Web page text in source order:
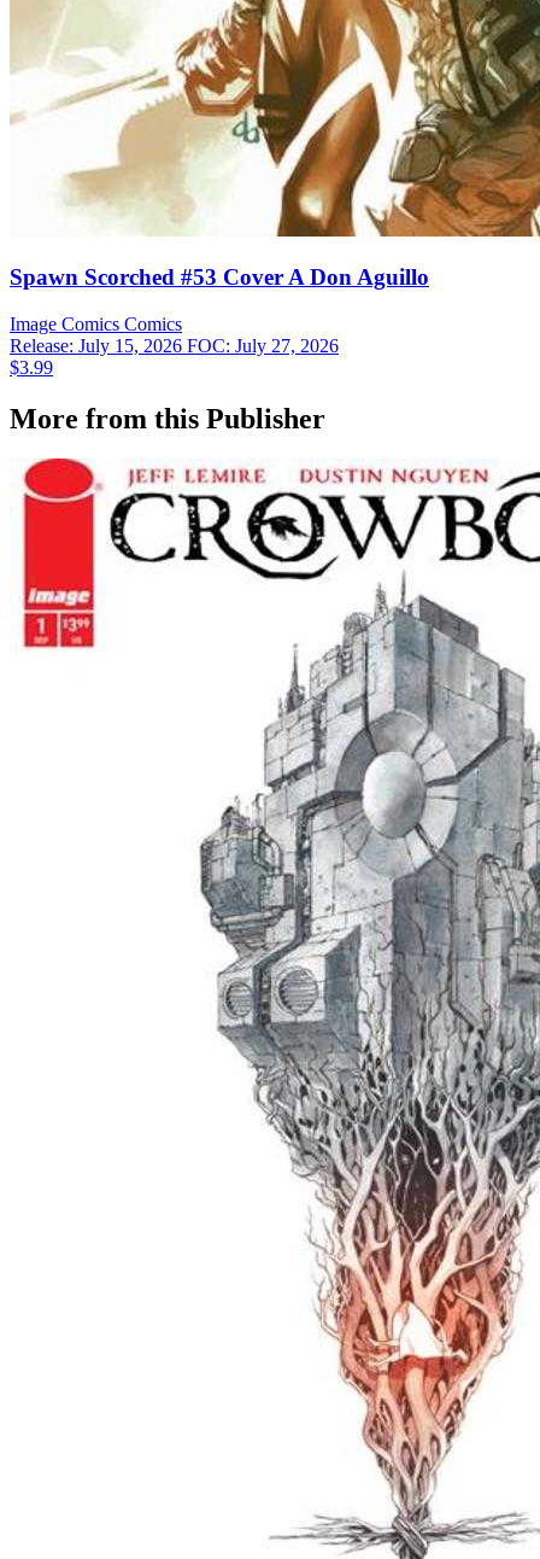
Spawn Scorched #53 Cover A Don Aguillo
Image Comics Comics
Release: July 15, 2026 FOC: July 27, 2026
$3.99
More from this Publisher